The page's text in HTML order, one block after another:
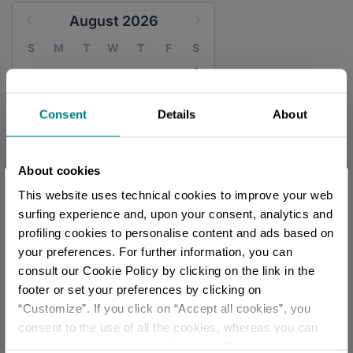
Consent Details About
About cookies
This website uses technical cookies to improve your web
surfing experience and, upon your consent, analytics and
profiling cookies to personalise content and ads based on
your preferences. For further information, you can
consult our Cookie Policy by clicking on the link in the
footer or set your preferences by clicking on
“Customize”. If you click on “Accept all cookies”, you
consent to the use of all the cookies, whereas you can
August 2026
S M T W T F S
1
10 11 14
15
23
24 25
30
31
TOURIST INFORMATIONS OFFICES
Sant'Agata Feltria - Ufficio Informazioni e Accoglienza
Turistica (IAT)
Info
×
You are late. . .
Stay updated
DISCOVER ALL EVENTS